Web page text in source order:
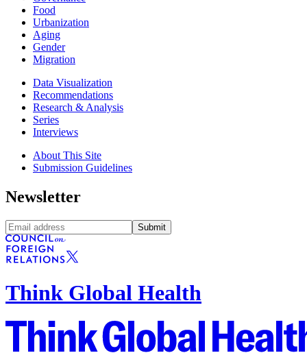
Food
Urbanization
Aging
Gender
Migration
Data Visualization
Recommendations
Research & Analysis
Series
Interviews
About This Site
Submission Guidelines
Newsletter
Submit
Think Global Health